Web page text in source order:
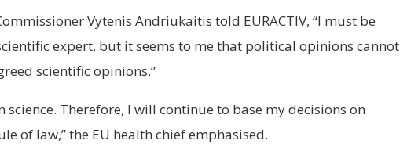
Vytenis Andriukaitis told EURACTIV, “I must be
expert, but it seems to me that political opinions cannot
scientific opinions.”
science. Therefore, I will continue to base my decisions on
of law,” the EU health chief emphasised.